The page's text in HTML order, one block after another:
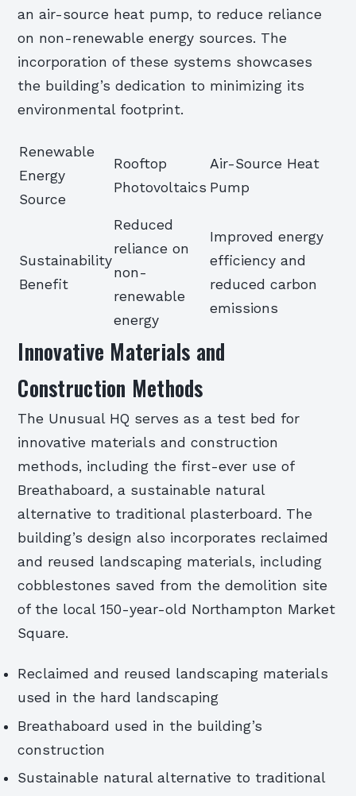
an air-source heat pump, to reduce reliance
on non-renewable energy sources. The
incorporation of these systems showcases
the building’s dedication to minimizing its
environmental footprint.
Renewable
Energy
Source
Rooftop
Photovoltaics
Air-Source Heat
Pump
Sustainability
Benefit
Reduced
reliance on
non-
renewable
energy
Improved energy
efficiency and
reduced carbon
emissions
Innovative Materials and
Construction Methods
The Unusual HQ serves as a test bed for
innovative materials and construction
methods, including the first-ever use of
Breathaboard, a sustainable natural
alternative to traditional plasterboard. The
building’s design also incorporates reclaimed
and reused landscaping materials, including
cobblestones saved from the demolition site
of the local 150-year-old Northampton Market
Square.
Reclaimed and reused landscaping materials
used in the hard landscaping
Breathaboard used in the building’s
construction
Sustainable natural alternative to traditional